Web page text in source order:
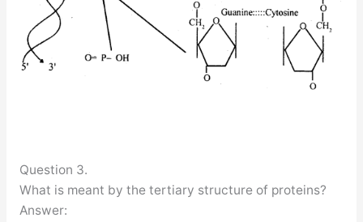
Question 3.
What is meant by the tertiary structure of proteins?
Answer: